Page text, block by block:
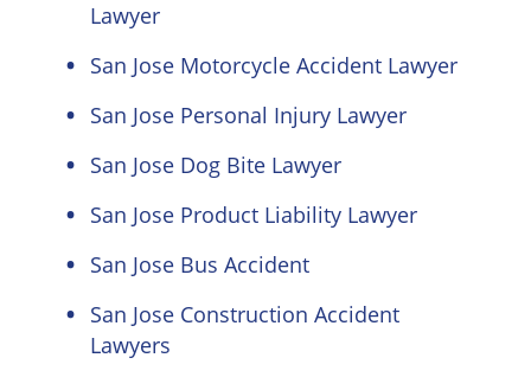
Lawyer
San Jose Motorcycle Accident Lawyer
San Jose Personal Injury Lawyer
San Jose Dog Bite Lawyer
San Jose Product Liability Lawyer
San Jose Bus Accident
San Jose Construction Accident
Lawyers